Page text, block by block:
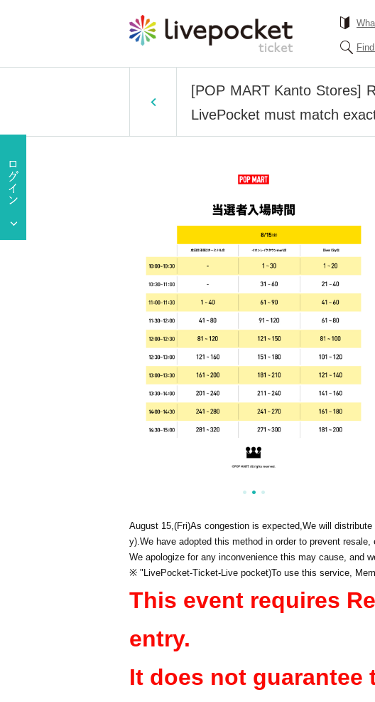
[POP MART Kanto Stores]
LivePocket must match
August 15,(Fri)As congestion is expected,We will
y).We have adopted this method in order to prevent
We apologize for any inconvenience this may cause, and
※ " LivePocket-Ticket-Live pocket)To use this service,
This event requires
entry.
It does not